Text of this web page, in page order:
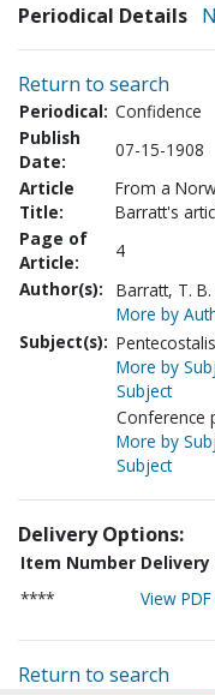
Periodical Details
Return to search
Periodical: Confidence
Publish
Date:
07-15-1908
Article
Title:
From a
Barratt's
Page of
Article:
4
Author(s):
Barratt, T.
More by
Subject(s):
More by
Subject
Conference
More by
Subject
Delivery Options:
Item Number
****
View
Return to search